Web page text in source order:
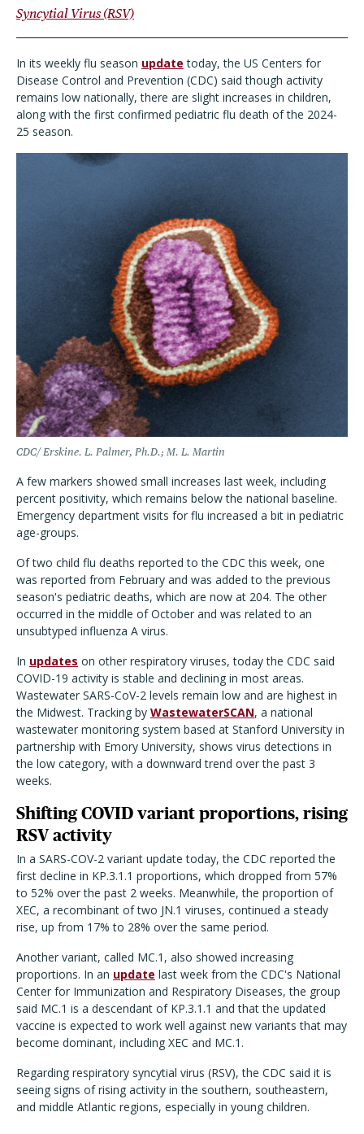
Syncytial Virus (RSV)
In its weekly flu season update today, the US Centers for
Disease Control and Prevention (CDC) said though activity
remains low nationally, there are slight increases in children,
along with the first confirmed pediatric flu death of the 2024-
25 season.
CDC/ Erskine. L. Palmer, Ph.D.; M. L. Martin
A few markers showed small increases last week, including
percent positivity, which remains below the national baseline.
Emergency department visits for flu increased a bit in pediatric
age-groups.
Of two child flu deaths reported to the CDC this week, one
was reported from February and was added to the previous
season's pediatric deaths, which are now at 204. The other
occurred in the middle of October and was related to an
unsubtyped influenza A virus.
In updates on other respiratory viruses, today the CDC said
COVID-19 activity is stable and declining in most areas.
Wastewater SARS-CoV-2 levels remain low and are highest in
the Midwest. Tracking by WastewaterSCAN, a national
wastewater monitoring system based at Stanford University in
partnership with Emory University, shows virus detections in
the low category, with a downward trend over the past 3
weeks.
Shifting COVID variant proportions, rising
RSV activity
In a SARS-COV-2 variant update today, the CDC reported the
first decline in KP.3.1.1 proportions, which dropped from 57%
to 52% over the past 2 weeks. Meanwhile, the proportion of
XEC, a recombinant of two JN.1 viruses, continued a steady
rise, up from 17% to 28% over the same period.
Another variant, called MC.1, also showed increasing
proportions. In an update last week from the CDC's National
Center for Immunization and Respiratory Diseases, the group
said MC.1 is a descendant of KP.3.1.1 and that the updated
vaccine is expected to work well against new variants that may
become dominant, including XEC and MC.1.
Regarding respiratory syncytial virus (RSV), the CDC said it is
seeing signs of rising activity in the southern, southeastern,
and middle Atlantic regions, especially in young children.